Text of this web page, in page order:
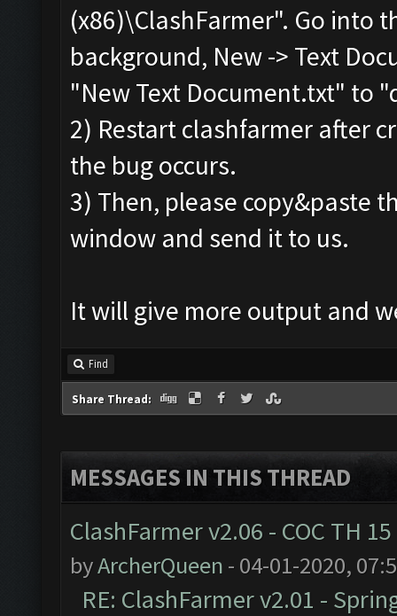
(x86)\ClashFarmer". Go into
background, New -> Text
"New Text Document.txt" to
2) Restart clashfarmer after
the bug occurs.
3) Then, please copy&paste
window and send it to us.
It will give more output and
Find
Share Thread:
MESSAGES IN THIS THREAD
ClashFarmer v2.06 - COC TH
byArcherQueen - 04-01-2020,
RE: ClashFarmer v2.01 -